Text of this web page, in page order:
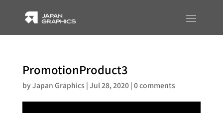
PromotionProduct3
byJapan Graphics| Jul 28, 2020| 0 comments